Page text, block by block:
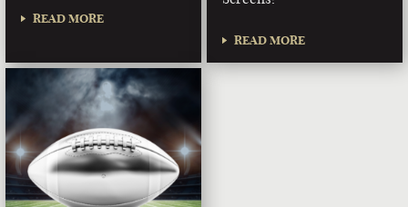
READ MORE
READ MORE